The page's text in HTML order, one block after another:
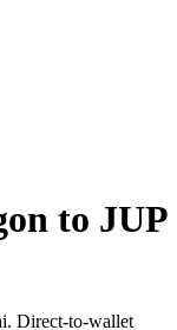
to JUP
Direct-to-wallet